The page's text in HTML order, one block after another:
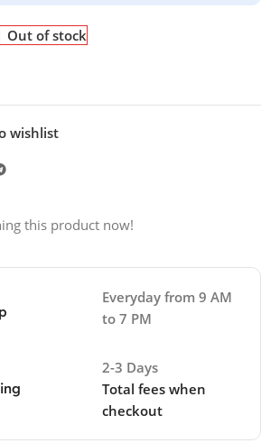
Out of stock
wishlist
this product now!
Everyday from 9 AM
to 7 PM
2-3 Days
Total fees when
checkout